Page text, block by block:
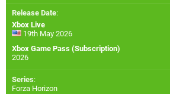
Release Date:
Xbox Live
19th May 2026
Xbox Game Pass (Subscription)
2026
Series:
Forza Horizon